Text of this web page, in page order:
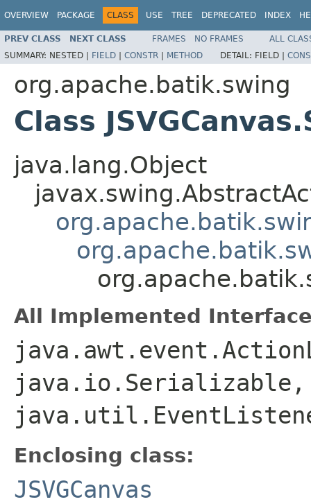
OVERVIEW PACKAGE CLASS USE TREE DEPRECATED INDEX
PREV CLASS NEXT CLASS FRAMES NO FRAMES
ALL
SUMMARY: NESTED | FIELD | CONSTR | METHOD DETAIL: FIELD |
org.apache.batik.swing
Class
java.lang.Object
All Implemented
java.io.Serializable,
Enclosing class:
JSVGCanvas